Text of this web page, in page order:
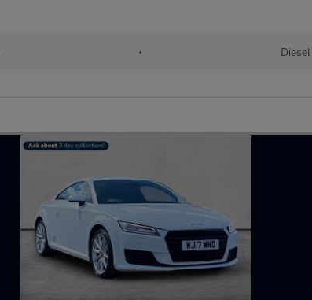
• Diesel